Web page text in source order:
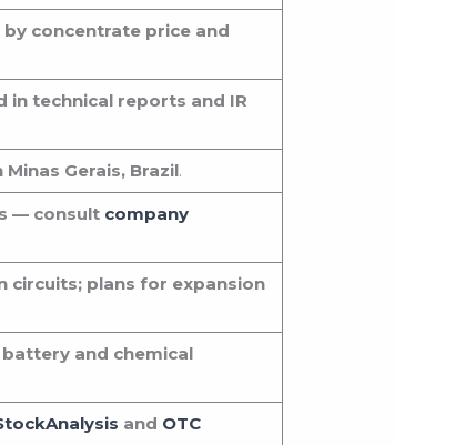
concentrate price and
technical reports and IR
Gerais, Brazil.
— consult company
circuits; plans for expansion
and chemical
and OTC